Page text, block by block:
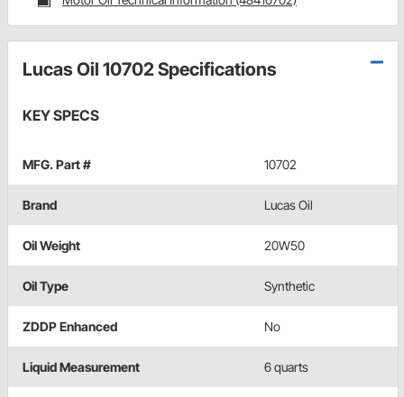
Lucas Oil 10702 Specifications
KEY SPECS
MFG. Part # 10702
Brand Lucas Oil
Oil Weight 20W50
Oil Type Synthetic
ZDDP Enhanced No
Liquid Measurement 6 quarts